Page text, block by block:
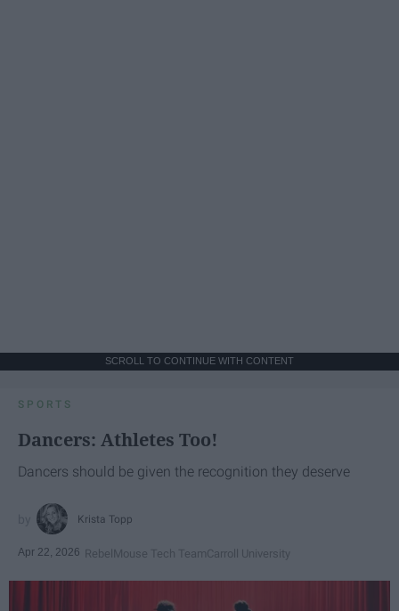
SCROLL TO CONTINUE WITH CONTENT
SPORTS
Dancers: Athletes Too!
Dancers should be given the recognition they deserve
Krista Topp
Apr 22, 2026 RebelMouse Tech TeamCarroll University